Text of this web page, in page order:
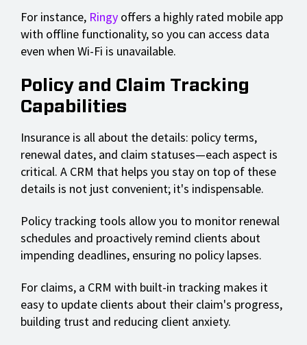
For instance, Ringy offers a highly rated mobile app
with offline functionality, so you can access data
even when Wi-Fi is unavailable.
Policy and Claim Tracking
Capabilities
Insurance is all about the details: policy terms,
renewal dates, and claim statuses—each aspect is
critical. A CRM that helps you stay on top of these
details is not just convenient; it's indispensable.
Policy tracking tools allow you to monitor renewal
schedules and proactively remind clients about
impending deadlines, ensuring no policy lapses.
For claims, a CRM with built-in tracking makes it
easy to update clients about their claim's progress,
building trust and reducing client anxiety.